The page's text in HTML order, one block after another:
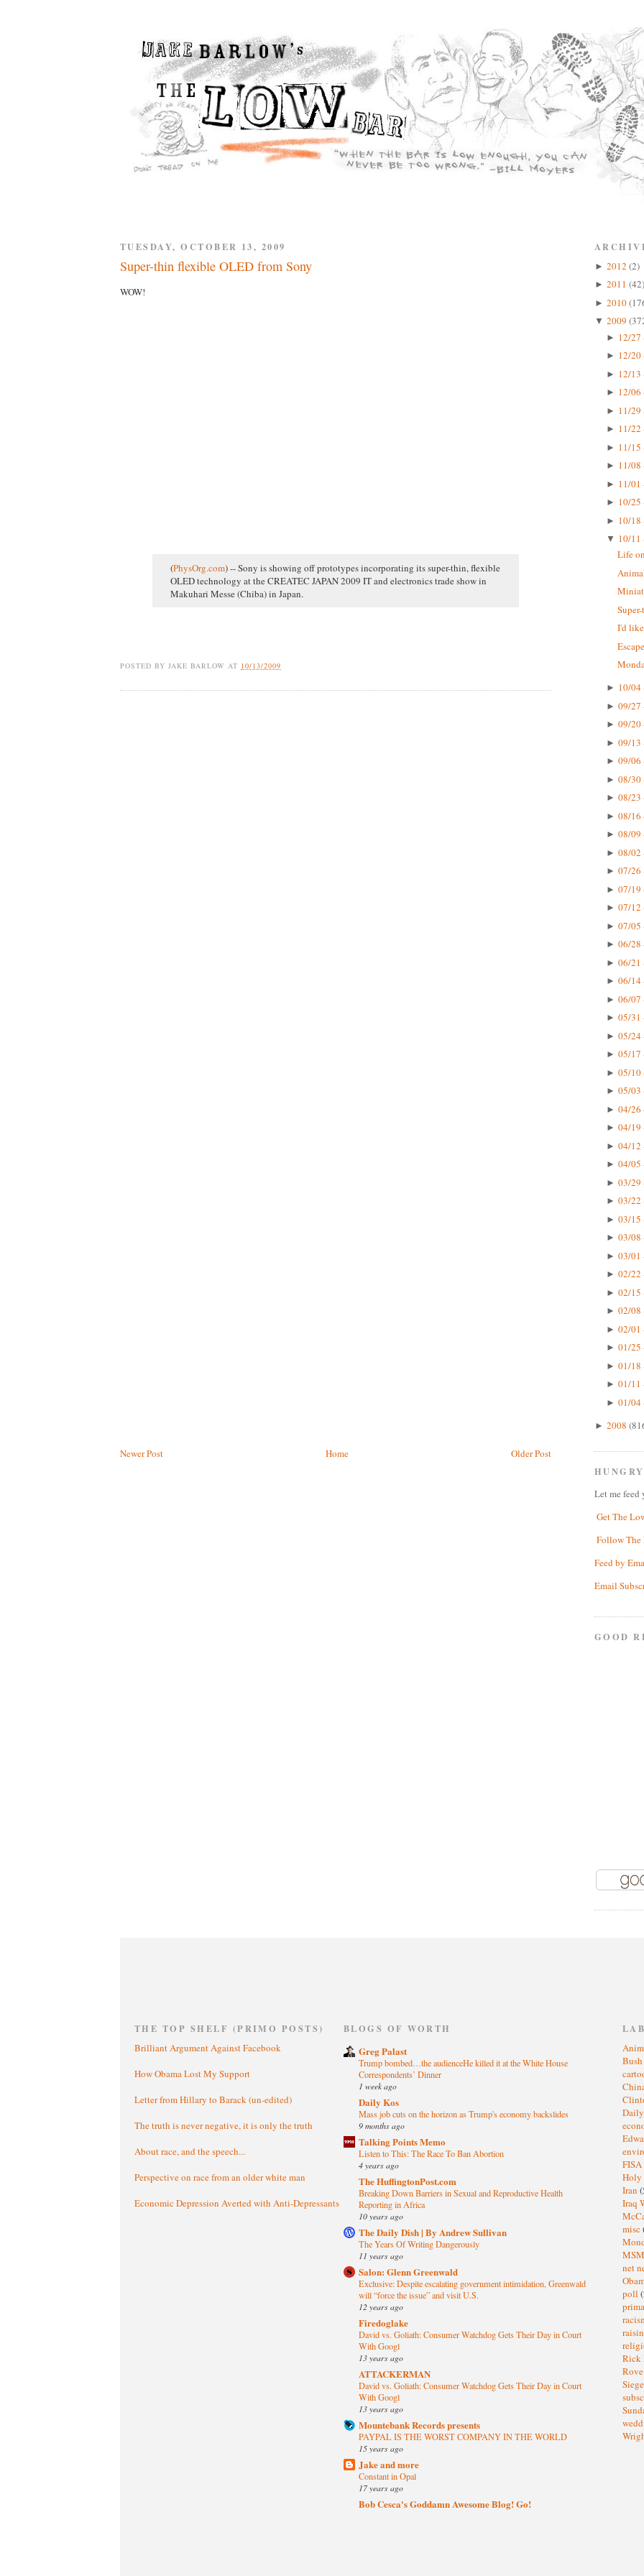
TUESDAY, OCTOBER 13, 2009
Super-thin flexible OLED from Sony
WOW!
(PhysOrg.com) -- Sony is showing off prototypes incorporating its super-thin, flexible
OLED technology at the CREATEC JAPAN 2009 IT and electronics trade show in
Makuhari Messe (Chiba) in Japan.
POSTED BY JAKE BARLOW AT 10/13/2009
Newer Post Older Post
Home
► 2012 (2)
► 2011 (42)
► 2010
▼ 2009
► 12/
► 12/
► 12/
► 12/
► 11/
► 11/
► 11/
► 11/
► 11/
► 10/
► 10/
▼ 10/
Life
I'd
► 10/
► 09/27
► 09/20
► 09/13
► 09/06
► 08/30
► 08/23
► 08/16
► 08/09
► 08/02
► 07/26
► 07/19
► 07/12
► 07/05
► 06/28
► 06/21
► 06/14
► 06/07
► 05/31
► 05/24
► 05/17
► 05/10
► 05/03
► 04/26
► 04/19
► 04/12
► 04/05
► 03/29
► 03/22
► 03/15
► 03/08
► 03/01
► 02/22
► 02/15
► 02/08
► 02/01
► 01/25
► 01/18
► 01/11
► 01/04
► 2008
Let me feed
Get The
Follow The
Feed by
Email
GOOD
THE TOP SHELF (PRIMO POSTS)
Brilliant Argument Against Facebook
How Obama Lost My Support
Letter from Hillary to Barack (un-edited)
The truth is never negative, it is only the truth
About race, and the speech...
Perspective on race from an older white man
Economic Depression Averted with Anti-Depressants
BLOGS OF WORTH
Greg Palast
Trump bombed…the audienceHe killed it at the White House
Correspondents’ Dinner
1 week ago
Daily Kos
Mass job cuts on the horizon as Trump's economy backslides
9 months ago
Talking Points Memo
Listen to This: The Race To Ban Abortion
4 years ago
The HuffingtonPost.com
Breaking Down Barriers in Sexual and Reproductive Health
Reporting in Africa
10 years ago
The Daily Dish | By Andrew Sullivan
The Years Of Writing Dangerously
11 years ago
Salon: Glenn Greenwald
Exclusive: Despite escalating government intimidation, Greenwald
will “force the issue” and visit U.S.
12 years ago
Firedoglake
David vs. Goliath: Consumer Watchdog Gets Their Day in Court
With Googl
13 years ago
ATTACKERMAN
David vs. Goliath: Consumer Watchdog Gets Their Day in Court
With Googl
13 years ago
Mountebank Records presents
PAYPAL IS THE WORST COMPANY IN THE WORLD
15 years ago
Jake and more
Constant in Opal
17 years ago
Bob Cesca's Goddamn Awesome Blog! Go!
Bush
FISA
Iran
Iraq
misc
net
poll
Rick